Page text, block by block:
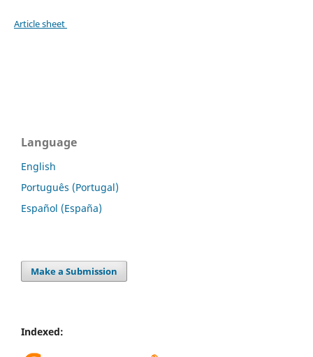
Article sheet
Language
English
Português (Portugal)
Español (España)
Make a Submission
Indexed: